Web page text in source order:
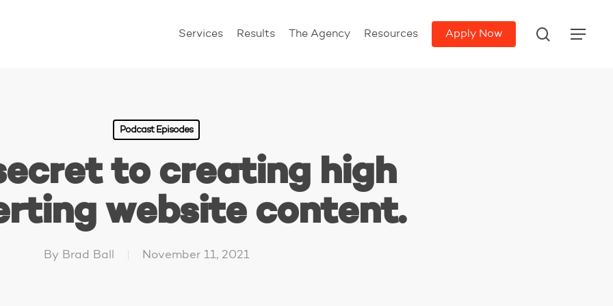
Services Results The Agency Resources Apply Now search
Menu
Podcast Episodes
to creating high
website content.
By Brad Ball November 11, 2021